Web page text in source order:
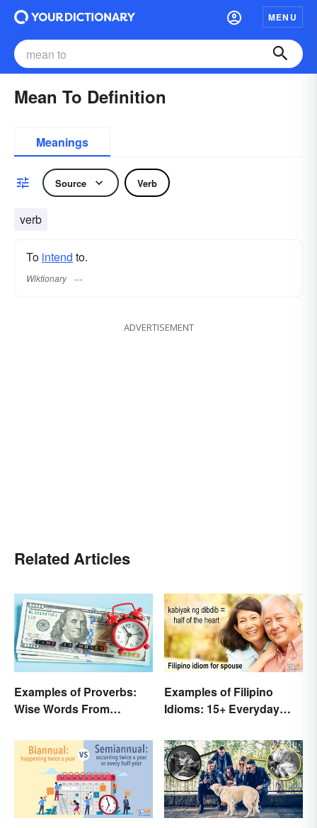
MENU
Mean To Definition
Meanings
Source Verb
verb
To intend to.
Wiktionary
ADVERTISEMENT
Related Articles
Examples of Proverbs:
Wise Words From
Examples of Filipino
Idioms: 15+ Everyday